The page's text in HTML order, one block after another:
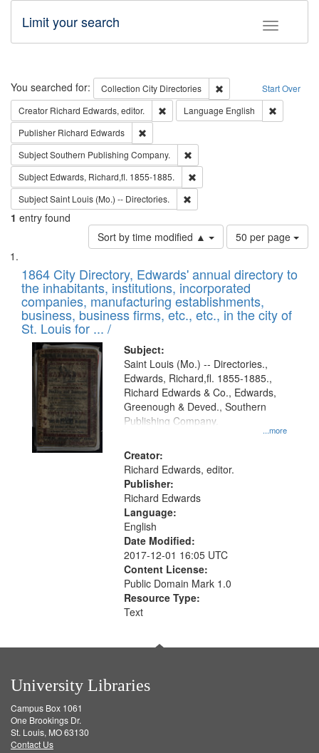
Toggle
Limit your search
Search Start Over
You searched for: Collection City Directories
Remove constraint
Creator Richard Edwards, editor. Remove constraint Creator: Richard
Language English
Publisher Richard Edwards
SubjectSouthern Publishing Company.
Subject Edwards, Richard,fl. 1855-1885.
SubjectSaint Louis (Mo.) -- Directories.
1 entry found
Sort by time modified ▲
Number
of
to
display
per
page
50 per page
Search
Results
List
of
files
deposited
in
Digital
Gateway
that
match
your
search
criteria
1864 City Directory, Edwards' annual directory to
the inhabitants, institutions, incorporated
companies, manufacturing establishments,
business, business firms, etc., etc., in the city of
St. Louis for ... /
Subject:
...more
Saint Louis (Mo.) -- Directories.,
Edwards, Richard,fl. 1855-1885.,
Richard Edwards & Co., Edwards,
Greenough & Deved., Southern
Publishing Company.
Creator:
Richard Edwards, editor.
Publisher:
Richard Edwards
Language:
English
Date Modified:
2017-12-01 16:05 UTC
Content License:
Public Domain Mark 1.0
Resource Type:
Text
University Libraries
Campus Box 1061
One Brookings Dr.
St. Louis, MO 63130
Contact Us